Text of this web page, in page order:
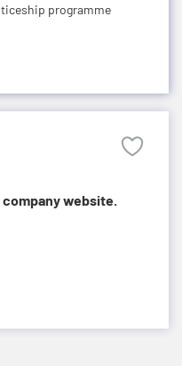
programme
website.